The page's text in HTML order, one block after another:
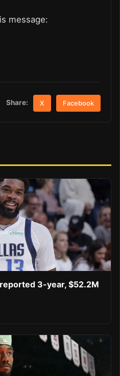
message:
Share: X Facebook
3-year, $52.2M